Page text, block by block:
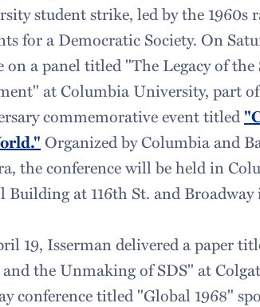
student strike, led by the 1960s
for a Democratic Society. On
on a panel titled "The Legacy of the
at Columbia University, part
commemorative event titled
Organized by Columbia and
the conference will be held in
Building at 116th St. and
19, Isserman delivered a paper
the Unmaking of SDS" at
conference titled "Global 1968"